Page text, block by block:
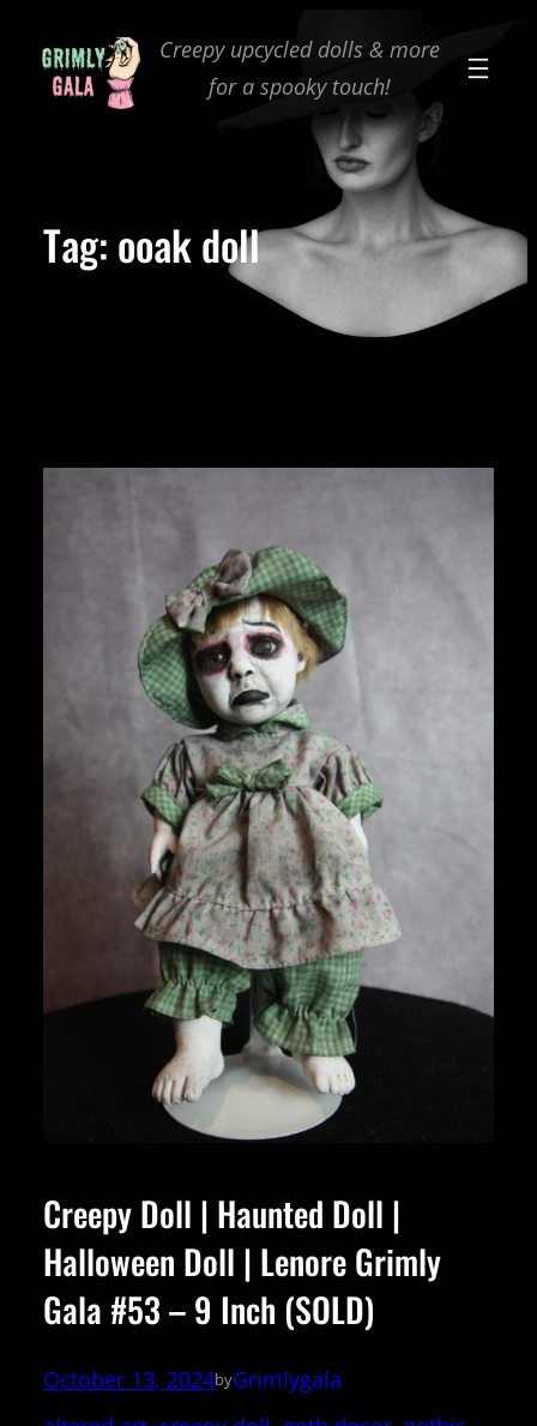
content
Creepy upcycled dolls & more
for a spooky touch!
Tag:ooak doll
Creepy Doll | Haunted Doll |
Halloween Doll | Lenore Grimly
Gala #53 – 9 Inch (SOLD)
October 13, 2024byGrimlygala